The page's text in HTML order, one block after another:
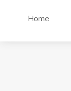
Home